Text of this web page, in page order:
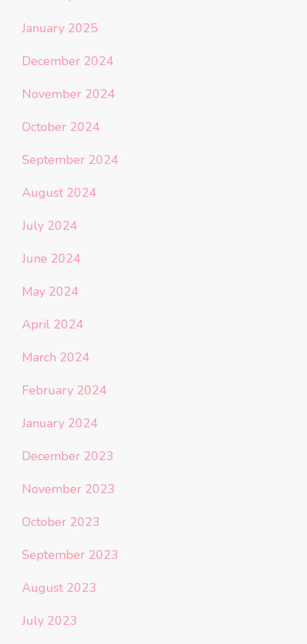
January 2025
December 2024
November 2024
October 2024
September 2024
August 2024
July 2024
June 2024
May 2024
April 2024
March 2024
February 2024
January 2024
December 2023
November 2023
October 2023
September 2023
August 2023
July 2023